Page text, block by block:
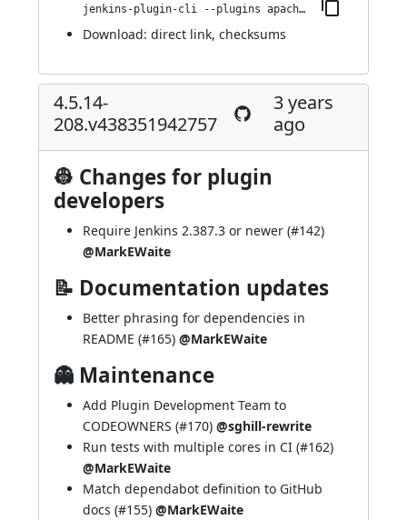
jenkins-plugin-cli --plugins apache-httpcomponents-client-4-api:4.5.14-268.v37113894b_d72
Download: direct link, checksums
4.5.14-
208.v438351942757
3 years
ago
👷 Changes for plugin
developers
Require Jenkins 2.387.3 or newer (#142)
@MarkEWaite
📝 Documentation updates
Better phrasing for dependencies in
README (#165) @MarkEWaite
👻 Maintenance
Add Plugin Development Team to
CODEOWNERS (#170) @sghill-rewrite
Run tests with multiple cores in CI (#162)
@MarkEWaite
Match dependabot definition to GitHub
docs (#155) @MarkEWaite